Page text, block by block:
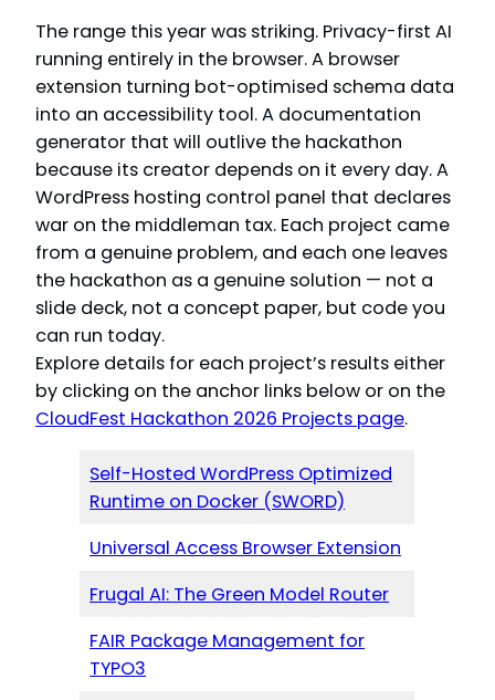
The range this year was striking. Privacy-first AI
running entirely in the browser. A browser
extension turning bot-optimised schema data
into an accessibility tool. A documentation
generator that will outlive the hackathon
because its creator depends on it every day. A
WordPress hosting control panel that declares
war on the middleman tax. Each project came
from a genuine problem, and each one leaves
the hackathon as a genuine solution — not a
slide deck, not a concept paper, but code you
can run today.
Explore details for each project’s results either
by clicking on the anchor links below or on the
CloudFest Hackathon 2026 Projects page.
Self-Hosted WordPress Optimized
Runtime on Docker (SWORD)
Universal Access Browser Extension
Frugal AI: The Green Model Router
FAIR Package Management for
TYPO3